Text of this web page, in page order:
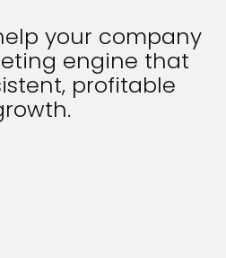
your company
engine that
profitable